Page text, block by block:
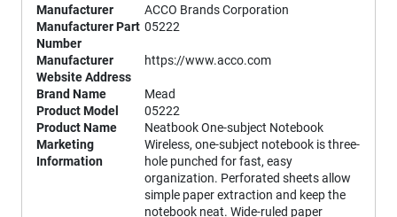
Manufacturer
ACCO Brands Corporation
Manufacturer Part
Number
05222
Manufacturer
Website Address
https://www.acco.com
Brand Name
Mead
Product Model
05222
Product Name
Neatbook One-subject Notebook
Marketing
Information
Wireless, one-subject notebook is three-
hole punched for fast, easy
organization. Perforated sheets allow
simple paper extraction and keep the
notebook neat. Wide-ruled paper